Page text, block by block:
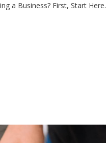
a Business? First, Start Here.